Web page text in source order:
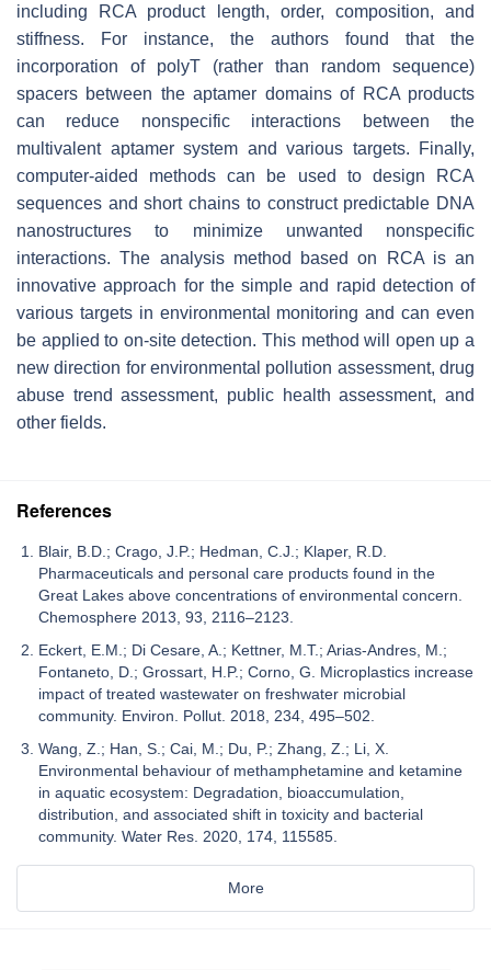
including RCA product length, order, composition, and
stiffness. For instance, the authors found that the
incorporation of polyT (rather than random sequence)
spacers between the aptamer domains of RCA products
can reduce nonspecific interactions between the
multivalent aptamer system and various targets. Finally,
computer-aided methods can be used to design RCA
sequences and short chains to construct predictable DNA
nanostructures to minimize unwanted nonspecific
interactions. The analysis method based on RCA is an
innovative approach for the simple and rapid detection of
various targets in environmental monitoring and can even
be applied to on-site detection. This method will open up a
new direction for environmental pollution assessment, drug
abuse trend assessment, public health assessment, and
other fields.
References
Blair, B.D.; Crago, J.P.; Hedman, C.J.; Klaper, R.D.
Pharmaceuticals and personal care products found in the
Great Lakes above concentrations of environmental concern.
Chemosphere 2013, 93, 2116–2123.
Eckert, E.M.; Di Cesare, A.; Kettner, M.T.; Arias-Andres, M.;
Fontaneto, D.; Grossart, H.P.; Corno, G. Microplastics increase
impact of treated wastewater on freshwater microbial
community. Environ. Pollut. 2018, 234, 495–502.
Wang, Z.; Han, S.; Cai, M.; Du, P.; Zhang, Z.; Li, X.
Environmental behaviour of methamphetamine and ketamine
in aquatic ecosystem: Degradation, bioaccumulation,
distribution, and associated shift in toxicity and bacterial
community. Water Res. 2020, 174, 115585.
More